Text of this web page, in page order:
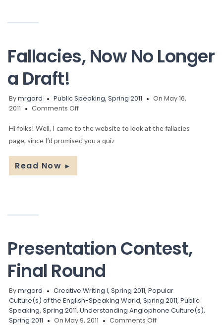
Fallacies, Now No Longer
a Draft!
Bymrgord Public Speaking, Spring 2011
On May 16,
2011
Comments Offon
Now
No
Hi folks! Well, I came to the website to look at the fallacies
page, since I’d promised you a quiz
Read Now ►
Presentation Contest,
Final Round
Bymrgord Creative Writing I, Spring 2011, Popular
Culture(s) of the English-Speaking World, Spring 2011, Public
Speaking, Spring 2011, Understanding Anglophone Culture(s),
Spring 2011
On May 9, 2011 Comments Offon